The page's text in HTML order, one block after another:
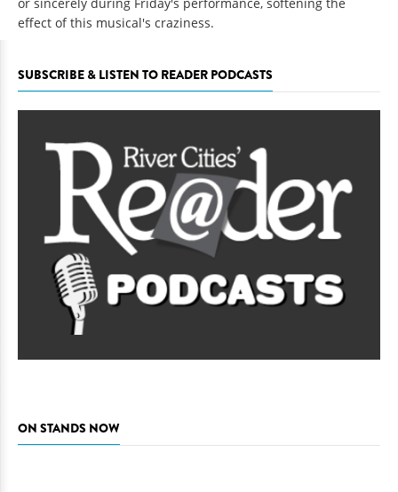
effect of this musical's craziness.
SUBSCRIBE & LISTEN TO READER PODCASTS
ON STANDS NOW